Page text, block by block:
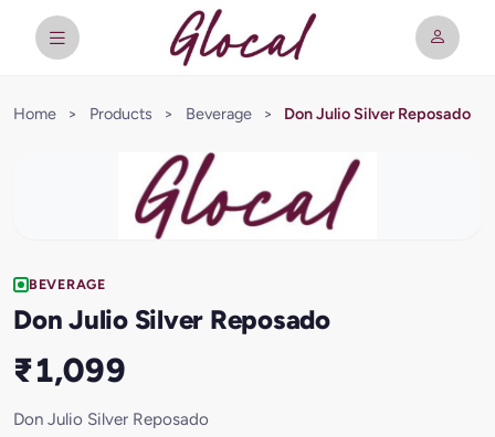
Home > Products > Beverage > Don Julio Silver Reposado
BEVERAGE
Don Julio Silver Reposado
₹1,099
Don Julio Silver Reposado